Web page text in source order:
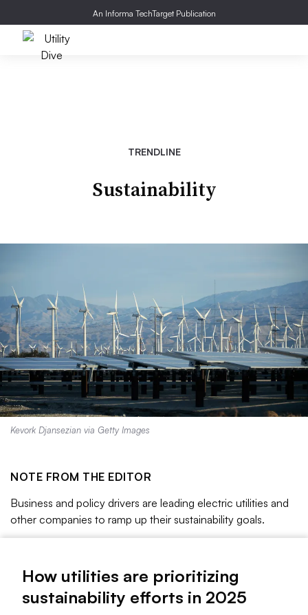
An Informa TechTarget Publication
TRENDLINE
Sustainability
Kevork Djansezian via Getty Images
NOTE FROM THE EDITOR
Business and policy drivers are leading electric utilities and
other companies to ramp up their sustainability goals.
spur 24/7 clean energy technologies, while also working to
ensure their corporate structure and governance support
How utilities are prioritizing
sustainability efforts in 2025